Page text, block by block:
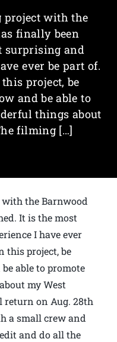
project with the
finally been
surprising and
ever be part of.
project, be
and be able to
things about
filming […]
the Barnwood
It is the most
I have ever
this project, be
able to promote
my West
on Aug. 28th
a small crew and
and do all the